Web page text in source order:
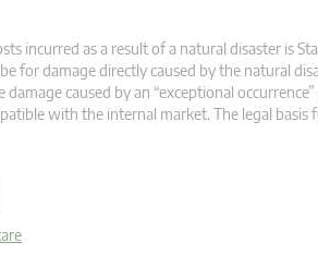
incurred as a result of a natural disaster is
for damage directly caused by the natural
caused by an “exceptional
with the internal market. The legal basis